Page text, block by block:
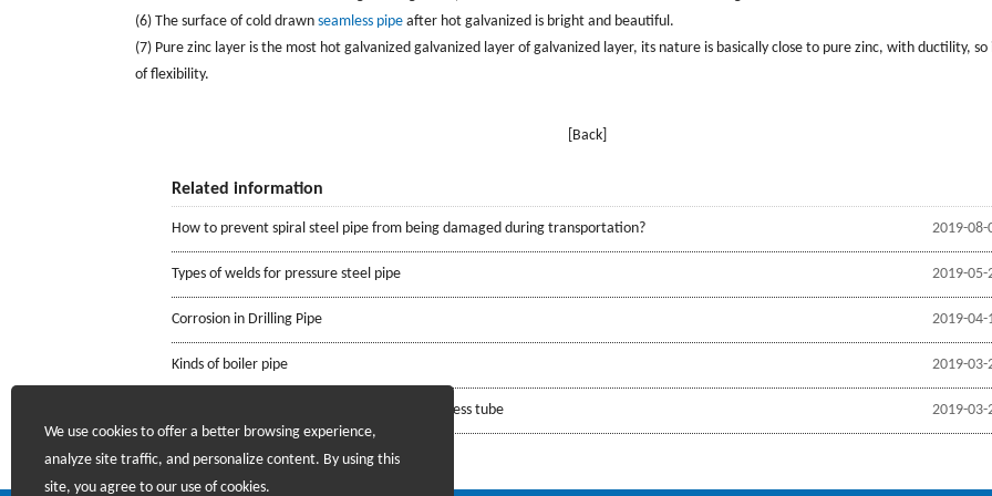
(6) The surface of cold drawn seamless pipe after hot galvanized is bright and beautiful.
(7) Pure zinc layer is the most hot galvanized galvanized layer of galvanized layer, its nature is basically close to pure zinc, with ductility, so
of flexibility.
[Back]
Related information
2019-08-
How to prevent spiral steel pipe from being damaged during transportation?
2019-05-
Types of welds for pressure steel pipe
2019-04-
Corrosion in Drilling Pipe
2019-03-
Kinds of boiler pipe
2019-03-
Requirements for the mill certificate of seamless tube
We use cookies to offer a better browsing experience,
analyze site traffic, and personalize content. By using this
site, you agree to our use of cookies.